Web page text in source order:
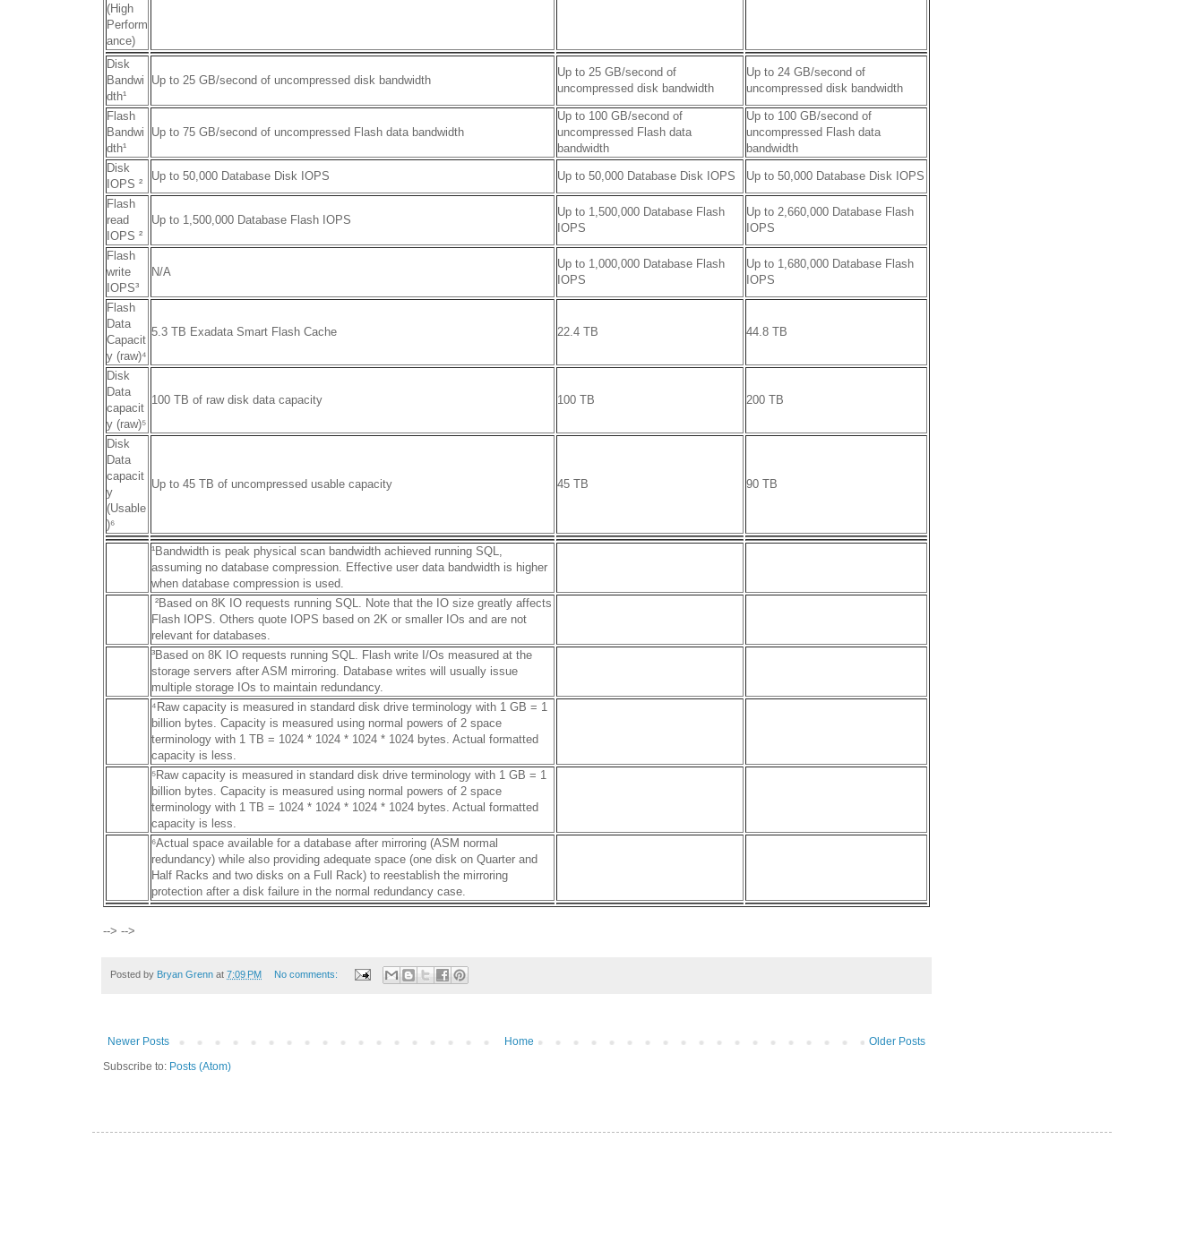
(High
Perform
ance)
Disk
Bandwi
dth¹
Up to 25 GB/second of uncompressed disk bandwidth
Up to 25 GB/second of
uncompressed disk bandwidth
Up to 24 GB/second of
uncompressed disk bandwidth
Flash
Bandwi
dth¹
Up to 75 GB/second of uncompressed Flash data bandwidth
Up to 100 GB/second of
uncompressed Flash data
bandwidth
Up to 100 GB/second of
uncompressed Flash data
bandwidth
Disk
IOPS ²
Up to 50,000 Database Disk IOPS Up to 50,000 Database Disk IOPS Up to 50,000 Database Disk IOPS
Flash
read
IOPS ²
Up to 1,500,000 Database Flash IOPS
Up to 1,500,000 Database Flash
IOPS
Up to 2,660,000 Database Flash
IOPS
Flash
write
IOPS³
N/A
Up to 1,000,000 Database Flash
IOPS
Up to 1,680,000 Database Flash
IOPS
Flash
Data
Capacit
y (raw)⁴
5.3 TB Exadata Smart Flash Cache 22.4 TB 44.8 TB
Disk
Data
capacit
y (raw)⁵
100 TB of raw disk data capacity 100 TB 200 TB
Disk
Data
capacit
y
(Usable
)⁶
Up to 45 TB of uncompressed usable capacity 45 TB 90 TB
¹Bandwidth is peak physical scan bandwidth achieved running SQL,
assuming no database compression. Effective user data bandwidth is higher
when database compression is used.
²Based on 8K IO requests running SQL. Note that the IO size greatly affects
Flash IOPS. Others quote IOPS based on 2K or smaller IOs and are not
relevant for databases.
³Based on 8K IO requests running SQL. Flash write I/Os measured at the
storage servers after ASM mirroring. Database writes will usually issue
multiple storage IOs to maintain redundancy.
⁴Raw capacity is measured in standard disk drive terminology with 1 GB = 1
billion bytes. Capacity is measured using normal powers of 2 space
terminology with 1 TB = 1024 * 1024 * 1024 * 1024 bytes. Actual formatted
capacity is less.
⁵Raw capacity is measured in standard disk drive terminology with 1 GB = 1
billion bytes. Capacity is measured using normal powers of 2 space
terminology with 1 TB = 1024 * 1024 * 1024 * 1024 bytes. Actual formatted
capacity is less.
⁶Actual space available for a database after mirroring (ASM normal
redundancy) while also providing adequate space (one disk on Quarter and
Half Racks and two disks on a Full Rack) to reestablish the mirroring
protection after a disk failure in the normal redundancy case.
--> -->
Posted by Bryan Grenn at 7:09 PM No comments:
Newer Posts Older Posts
Home
Subscribe to: Posts (Atom)